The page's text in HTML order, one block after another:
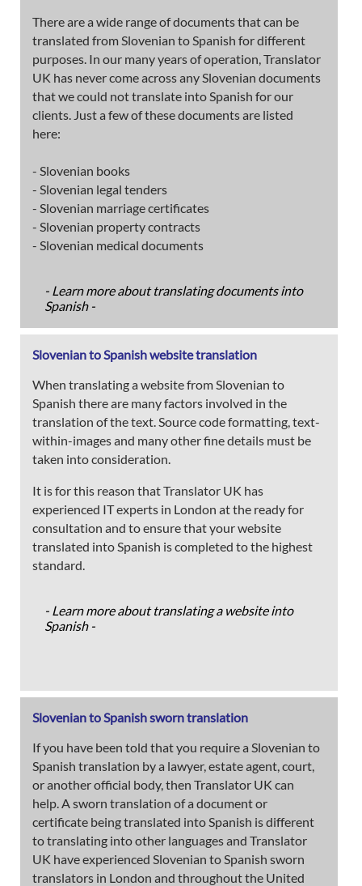
There are a wide range of documents that can be
translated from Slovenian to Spanish for different
purposes. In our many years of operation, Translator
UK has never come across any Slovenian documents
that we could not translate into Spanish for our
clients. Just a few of these documents are listed
here:
- Slovenian books
- Slovenian legal tenders
- Slovenian marriage certificates
- Slovenian property contracts
- Slovenian medical documents
- Learn more about translating documents into
Spanish -
Slovenian to Spanish website translation
When translating a website from Slovenian to
Spanish there are many factors involved in the
translation of the text. Source code formatting, text-
within-images and many other fine details must be
taken into consideration.
It is for this reason that Translator UK has
experienced IT experts in London at the ready for
consultation and to ensure that your website
translated into Spanish is completed to the highest
standard.
- Learn more about translating a website into
Spanish -
Slovenian to Spanish sworn translation
If you have been told that you require a Slovenian to
Spanish translation by a lawyer, estate agent, court,
or another official body, then Translator UK can
help. A sworn translation of a document or
certificate being translated into Spanish is different
to translating into other languages and Translator
UK have experienced Slovenian to Spanish sworn
translators in London and throughout the United